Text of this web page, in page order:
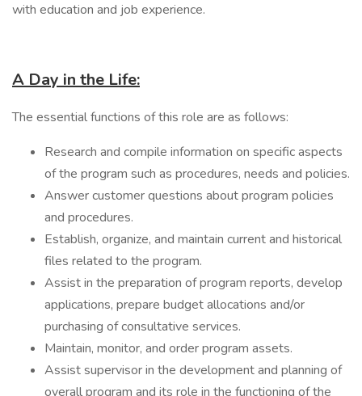
with education and job experience.
A Day in the Life:
The essential functions of this role are as follows:
Research and compile information on specific aspects
of the program such as procedures, needs and policies.
Answer customer questions about program policies
and procedures.
Establish, organize, and maintain current and historical
files related to the program.
Assist in the preparation of program reports, develop
applications, prepare budget allocations and/or
purchasing of consultative services.
Maintain, monitor, and order program assets.
Assist supervisor in the development and planning of
overall program and its role in the functioning of the